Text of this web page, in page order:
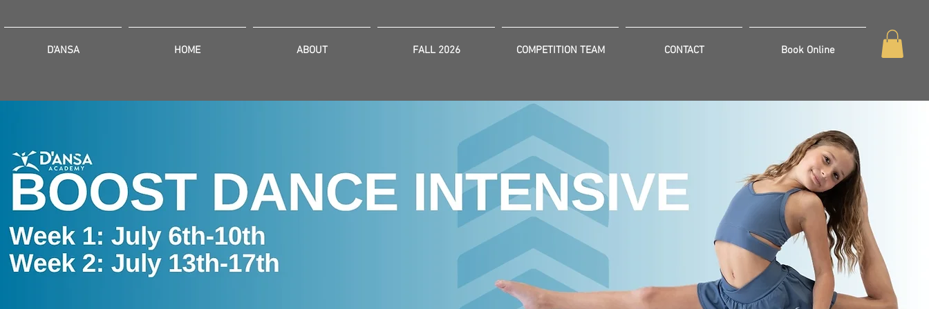
D'ANSA HOME ABOUT FALL 2026 COMPETITION TEAM CONTACT Book Online